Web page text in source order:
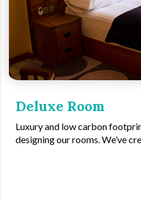
Deluxe Room
Luxury and low carbon
designing our rooms. We’ve